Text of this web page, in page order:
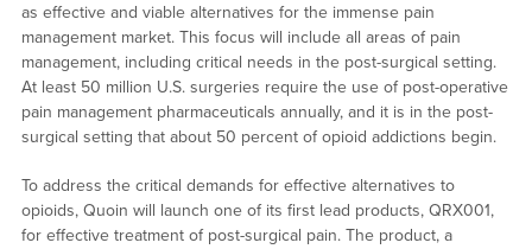
as effective and viable alternatives for the immense pain
management market. This focus will include all areas of pain
management, including critical needs in the post-surgical setting.
At least 50 million U.S. surgeries require the use of post-operative
pain management pharmaceuticals annually, and it is in the post-
surgical setting that about 50 percent of opioid addictions begin.
To address the critical demands for effective alternatives to
opioids, Quoin will launch one of its first lead products, QRX001,
for effective treatment of post-surgical pain. The product, a